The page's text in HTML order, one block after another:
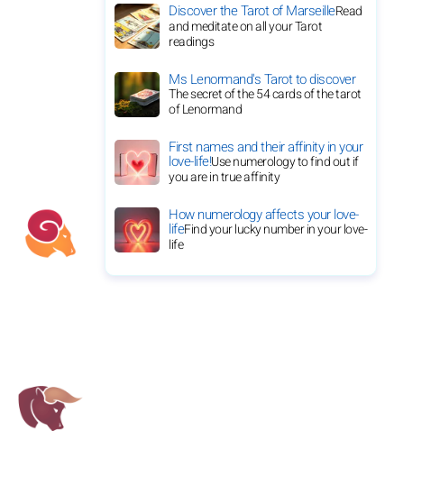
Discover the Tarot of MarseilleRead
and meditate on all your Tarot
readings
Ms Lenormand's Tarot to discover
The secret of the 54 cards of the tarot
of Lenormand
First names and their affinity in your
love-life!Use numerology to find out if
you are in true affinity
How numerology affects your love-
lifeFind your lucky number in your love-
life